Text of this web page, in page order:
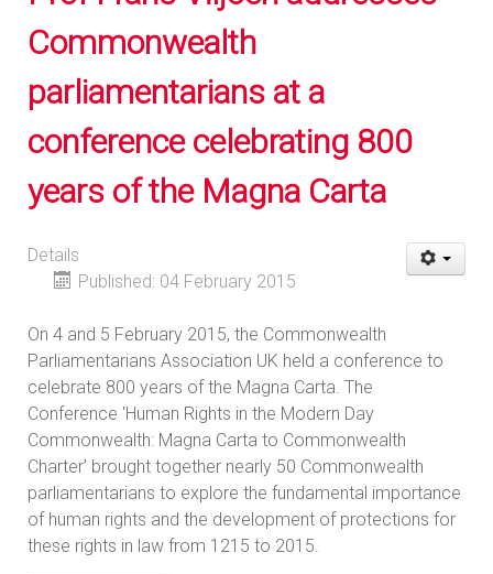
Commonwealth
parliamentarians at a
conference celebrating 800
years of the Magna Carta
Details
Published: 04 February 2015
On 4 and 5 February 2015, the Commonwealth
Parliamentarians Association UK held a conference to
celebrate 800 years of the Magna Carta. The
Conference 'Human Rights in the Modern Day
Commonwealth: Magna Carta to Commonwealth
Charter’ brought together nearly 50 Commonwealth
parliamentarians to explore the fundamental importance
of human rights and the development of protections for
these rights in law from 1215 to 2015.